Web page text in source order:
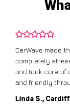
CarWave made
completely
and took care of
and friendly
Linda S., Cardiff